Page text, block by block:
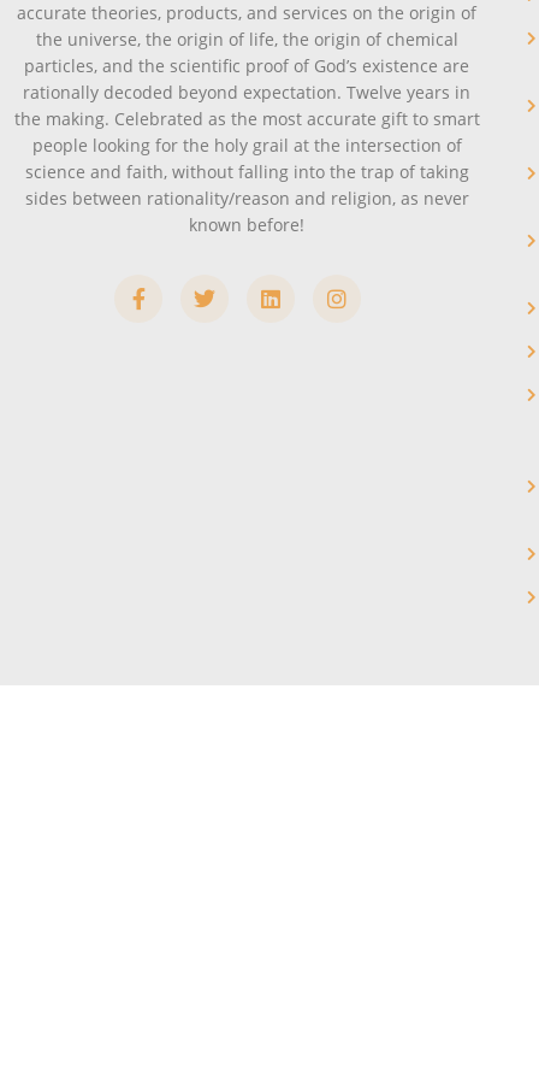
accurate theories, products, and services on the origin of
the universe, the origin of life, the origin of chemical
particles, and the scientific proof of God’s existence are
rationally decoded beyond expectation. Twelve years in
the making. Celebrated as the most accurate gift to smart
people looking for the holy grail at the intersection of
science and faith, without falling into the trap of taking
sides between rationality/reason and religion, as never
known before!